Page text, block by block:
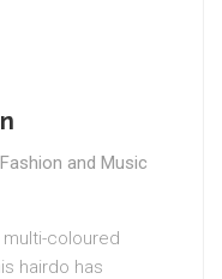
and Music
coloured
hairdo has